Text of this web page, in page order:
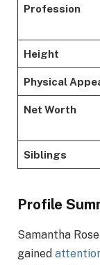
Profession
Height
Physical
Net Worth
Siblings
Profile
Samantha
gained